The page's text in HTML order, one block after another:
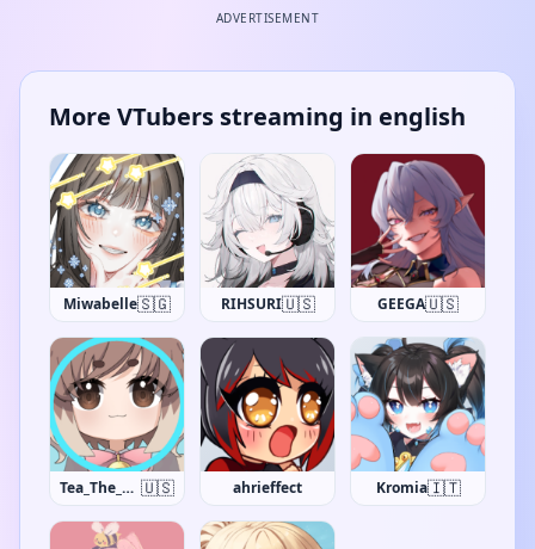
ADVERTISEMENT
More VTubers streaming in english
Miwabelle🇸🇬 RIHSURI🇺🇸 GEEGA🇺🇸
Tea_The_Khajiit 🇺🇸 ahrieffect Kromia🇮🇹